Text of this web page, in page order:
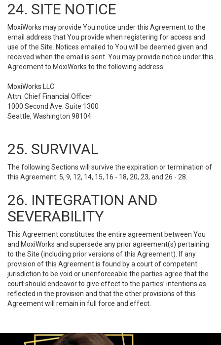
24. SITE NOTICE
MoxiWorks may provide You notice under this Agreement to the
email address that You provide when registering for access and
use of the Site. Notices emailed to You will be deemed given and
received when the email is sent. You may provide notice under this
Agreement to MoxiWorks to the following address:
MoxiWorks LLC
Attn: Chief Financial Officer
1000 Second Ave. Suite 1300
Seattle, Washington 98104
25. SURVIVAL
The following Sections will survive the expiration or termination of
this Agreement: 5, 9, 12, 14, 15, 16 - 18, 20, 23, and 26 - 28.
26. INTEGRATION AND
SEVERABILITY
This Agreement constitutes the entire agreement between You
and MoxiWorks and supersede any prior agreement(s) pertaining
to the Site (including prior versions of this Agreement). If any
provision of this Agreement is found by a court of competent
jurisdiction to be void or unenforceable the parties agree that the
court should endeavor to give effect to the parties’ intentions as
reflected in the provision and that the other provisions of this
Agreement will remain in full force and effect.